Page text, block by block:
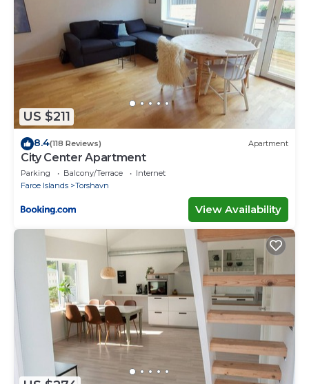
US $211
8.4(118 Reviews) Apartment
City Center Apartment
Parking Balcony/Terrace
Internet
Faroe Islands
Torshavn
View Availability